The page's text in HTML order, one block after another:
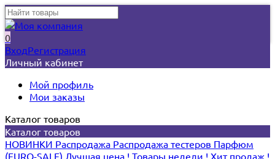
0
ВходРегистрация
Личный кабинет
Мой профиль
Мои заказы
Каталог товаров
Каталог товаров
НОВИНКИ Распродажа Распродажа тестеров Парфюм
(EURO-SALE) Лучшая цена ! Товары недели ! Хит продаж !